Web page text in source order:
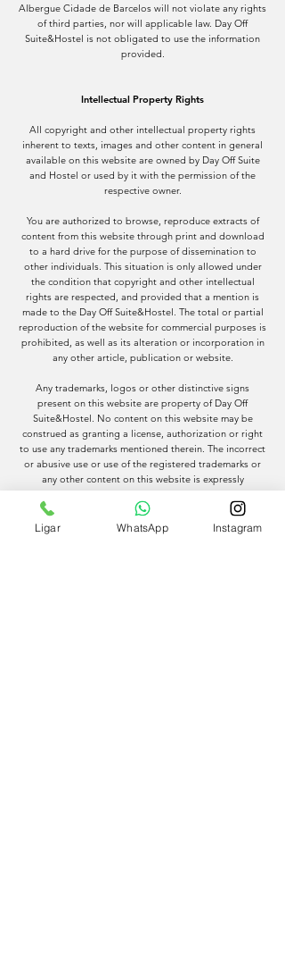
Albergue Cidade de Barcelos will not violate any rights
of third parties, nor will applicable law. Day Off
Suite&Hostel is not obligated to use the information
provided.
Intellectual Property Rights
All copyright and other intellectual property rights
inherent to texts, images and other content in general
available on this website are owned by Day Off Suite
and Hostel or used by it with the permission of the
respective owner.
You are authorized to browse, reproduce extracts of
content from this website through print and download
to a hard drive for the purpose of dissemination to
other individuals. This situation is only allowed under
the condition that copyright and other intellectual
rights are respected, and provided that a mention is
made to the Day Off Suite&Hostel. The total or partial
reproduction of the website for commercial purposes is
prohibited, as well as its alteration or incorporation in
any other article, publication or website.
Any trademarks, logos or other distinctive signs
present on this website are property of Day Off
Suite&Hostel. No content on this website may be
construed as granting a license, authorization or right
to use any trademarks mentioned therein. The incorrect
or abusive use or use of the registered trademarks or
any other content on this website is expressly
prohibited, except as provided for in these Terms and
Conditions. We advise that Day Off Suite&Hostel will
use all legal mechanisms to protect and enforce its
Ligar WhatsApp Instagram